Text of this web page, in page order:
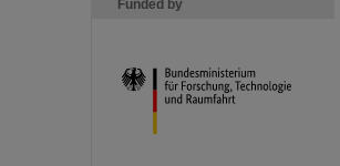
Funded by